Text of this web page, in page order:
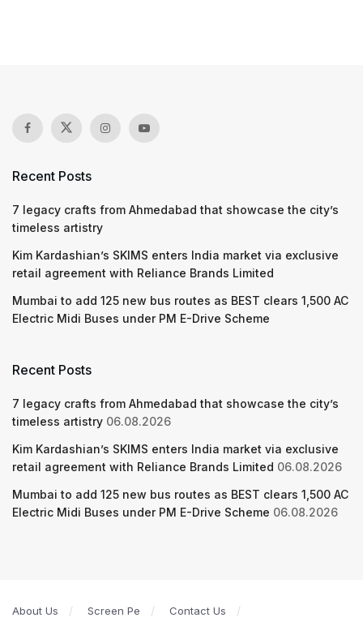
Recent Posts
7 legacy crafts from Ahmedabad that showcase the city’s
timeless artistry
Kim Kardashian’s SKIMS enters India market via exclusive
retail agreement with Reliance Brands Limited
Mumbai to add 125 new bus routes as BEST clears 1,500 AC
Electric Midi Buses under PM E-Drive Scheme
Recent Posts
7 legacy crafts from Ahmedabad that showcase the city’s
timeless artistry 06.08.2026
Kim Kardashian’s SKIMS enters India market via exclusive
retail agreement with Reliance Brands Limited 06.08.2026
Mumbai to add 125 new bus routes as BEST clears 1,500 AC
Electric Midi Buses under PM E-Drive Scheme 06.08.2026
About Us Screen Pe
Contact Us